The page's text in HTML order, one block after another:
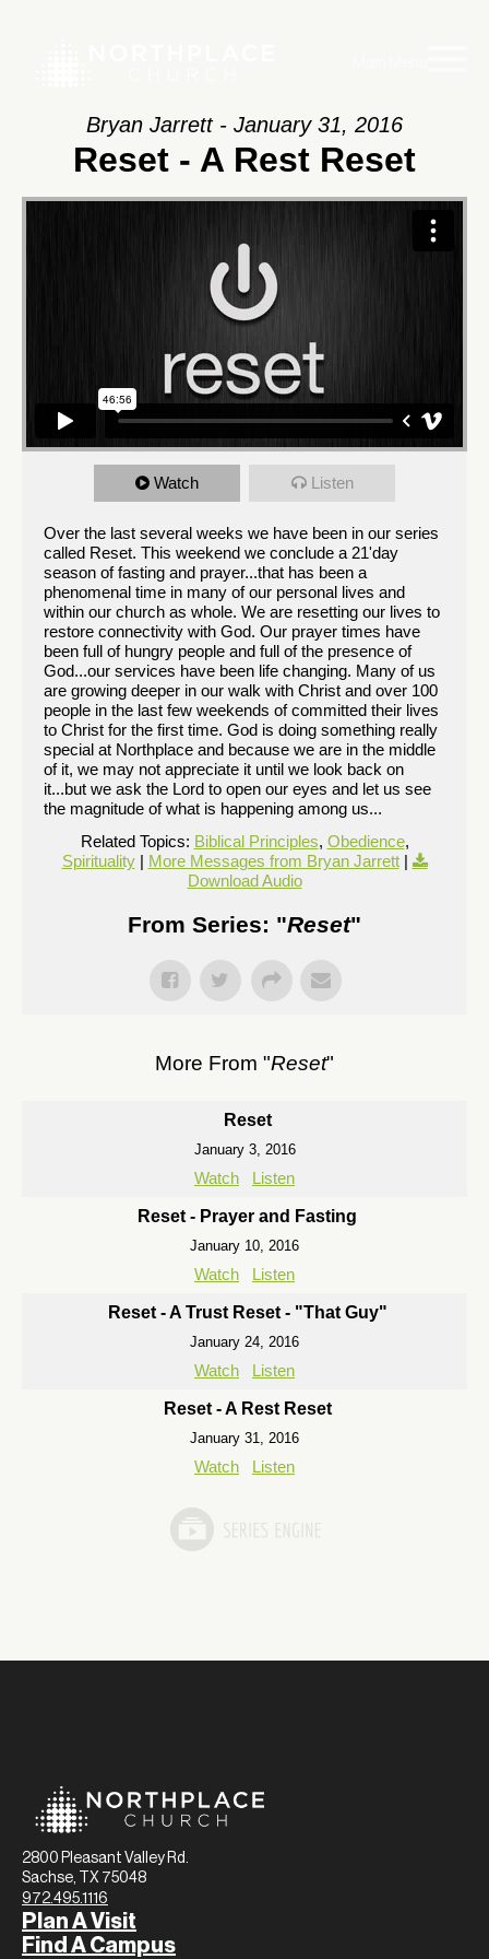
Bryan Jarrett - January 31, 2016
Reset - A Rest Reset
Watch Listen
Over the last several weeks we have been in our series
called Reset. This weekend we conclude a 21'day
season of fasting and prayer...that has been a
phenomenal time in many of our personal lives and
within our church as whole. We are resetting our lives to
restore connectivity with God. Our prayer times have
been full of hungry people and full of the presence of
God...our services have been life changing. Many of us
are growing deeper in our walk with Christ and over 100
people in the last few weekends of committed their lives
to Christ for the first time. God is doing something really
special at Northplace and because we are in the middle
of it, we may not appreciate it until we look back on
it...but we ask the Lord to open our eyes and let us see
the magnitude of what is happening among us...
Related Topics: Biblical Principles, Obedience,
Spirituality| More Messages from Bryan Jarrett|
Download Audio
From Series: "Reset"
More From "Reset"
Reset
January 3, 2016
Watch Listen
Reset - Prayer and Fasting
January 10, 2016
Watch Listen
Reset - A Trust Reset - "That Guy"
January 24, 2016
Watch Listen
Reset - A Rest Reset
January 31, 2016
Watch Listen
2800 Pleasant Valley Rd.
Sachse, TX 75048
972.495.1116
Plan A Visit
Find A Campus